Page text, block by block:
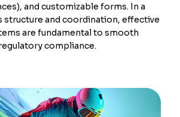
and customizable forms. In a
structure and coordination, effective
are fundamental to smooth
compliance.